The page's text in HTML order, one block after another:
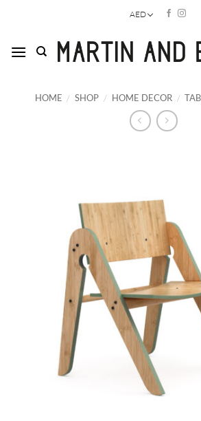
AED
HOME / SHOP / HOME DECOR /